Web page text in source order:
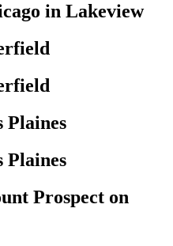
in Lakeview
Plaines
Plaines
Prospect on